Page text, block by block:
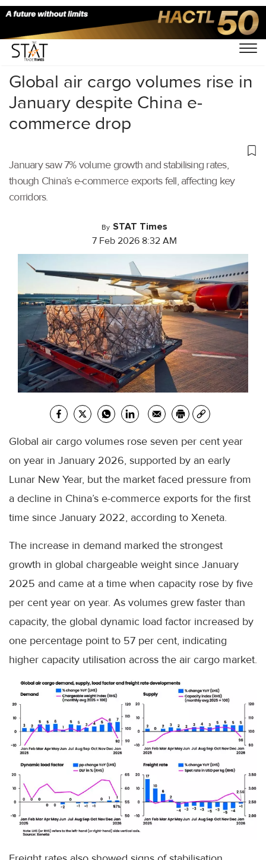
Home/Air Cargo/
Global air cargo volumes rise in
January despite China e-
commerce drop
January saw 7% volume growth and stabilising rates,
though China’s e-commerce exports fell, affecting key
corridors.
By STAT Times
7 Feb 2026 8:32 AM
Global air cargo volumes rose seven per cent year
on year in January 2026, supported by an early
Lunar New Year, but the market faced pressure from
a decline in China’s e-commerce exports for the first
time since January 2022, according to Xeneta.
The increase in demand marked the strongest
growth in global chargeable weight since January
2025 and came at a time when capacity rose by five
per cent year on year. As volumes grew faster than
capacity, the global dynamic load factor increased by
one percentage point to 57 per cent, indicating
higher capacity utilisation across the air cargo market.